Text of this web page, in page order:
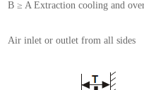
B ≥ A Extraction cooling and
Air inlet or outlet from all sides